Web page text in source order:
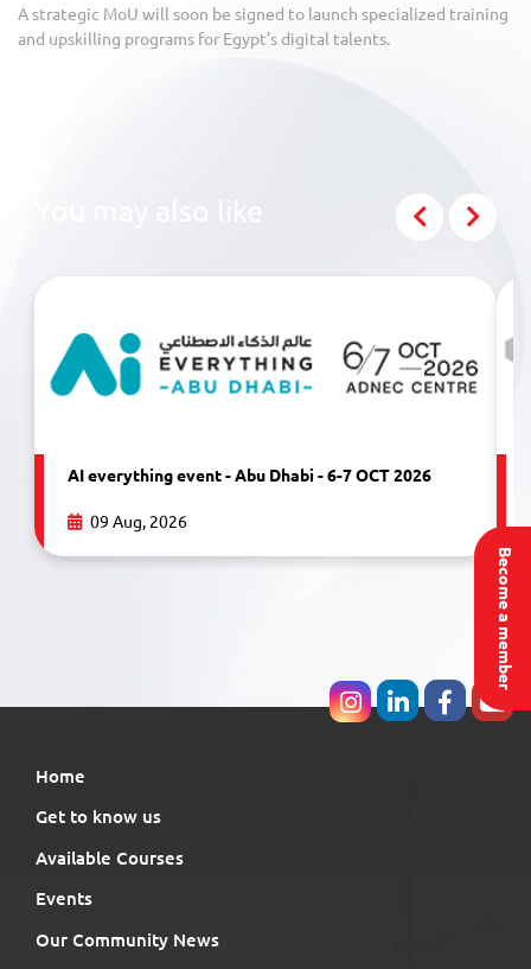
Become a member
A strategic MoU will soon be signed to launch specialized training
and upskilling programs for Egypt’s digital talents.
AI everything event - Abu Dhabi - 6-7 OCT 2026
09 Aug, 2026
Home
Get to know us
Available Courses
Events
Our Community News